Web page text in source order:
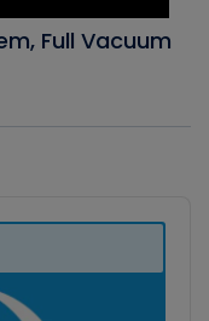
Full Vacuum